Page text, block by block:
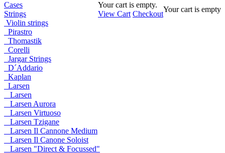
Your cart is empty.
View Cart Checkout
Your cart is empty
Cases
Strings
Violin strings
Pirastro
Thomastik
Corelli
Jargar Strings
D´Addario
Kaplan
Larsen
Larsen
Larsen Aurora
Larsen Virtuoso
Larsen Tzigane
Larsen Il Cannone Medium
Larsen Il Canone Soloist
Larsen "Direct & Focussed"